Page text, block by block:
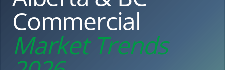
Commercial
Market Trends